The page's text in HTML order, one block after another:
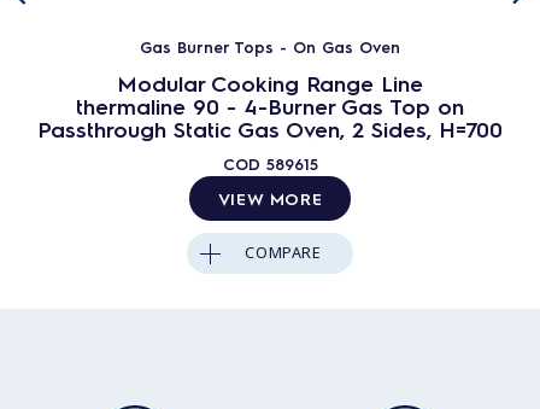
Gas Burner Tops - On Gas Oven
Modular Cooking Range Line
thermaline 90 - 4-Burner Gas Top on
Passthrough Static Gas Oven, 2 Sides, H=700
COD 589615
VIEW MORE
COMPARE